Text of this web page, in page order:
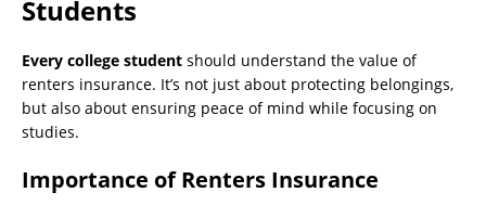
Students
Every college student should understand the value of
renters insurance. It’s not just about protecting belongings,
but also about ensuring peace of mind while focusing on
studies.
Importance of Renters Insurance